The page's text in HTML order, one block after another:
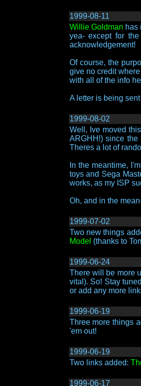
1999-08-11
Willie Goldman has
yea- except for
acknowledgement!
Of course, the
give no credit
with all of the info
A letter is being
1999-08-02
Well, Ive moved
ARGHH!) since
Theres a lot of
In the meantime,
toys and Sega
works, as my ISP
Oh, and in the
1999-07-02
Two new things
Model (thanks to
1999-06-24
There will be more
vital). So! Stay
or add any more
1999-06-19
Three more things
'em out!
1999-06-19
Two links added:
1999-06-17